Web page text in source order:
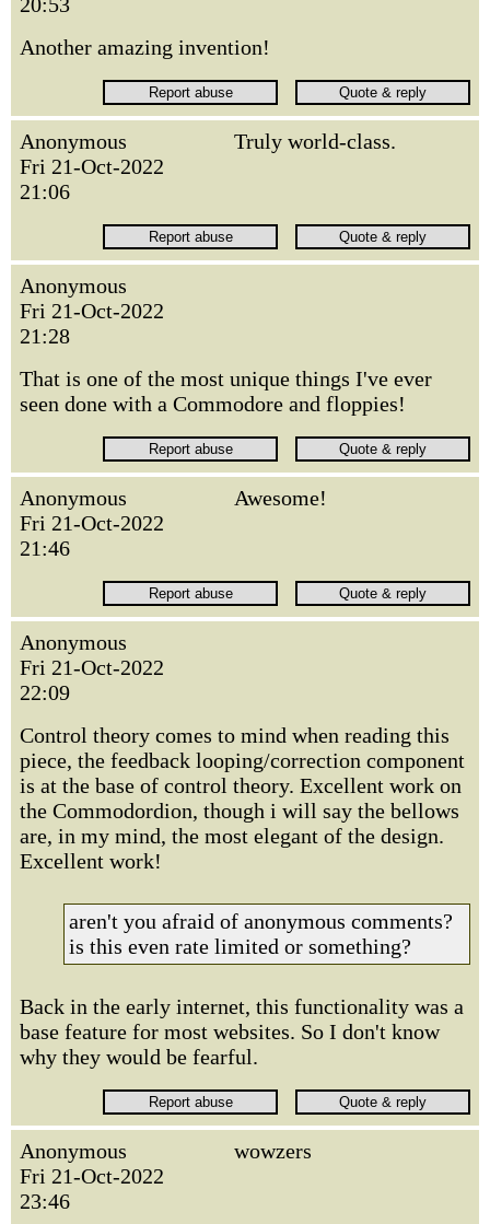
Another amazing invention!
Anonymous
Fri 21-Oct-2022
21:06
Truly world-class.
Anonymous
Fri 21-Oct-2022
21:28
That is one of the most unique things I've ever
seen done with a Commodore and floppies!
Anonymous
Fri 21-Oct-2022
21:46
Awesome!
Anonymous
Fri 21-Oct-2022
22:09
Control theory comes to mind when reading this
piece, the feedback looping/correction component
is at the base of control theory. Excellent work on
the Commodordion, though i will say the bellows
are, in my mind, the most elegant of the design.
Excellent work!
aren't you afraid of anonymous comments?
is this even rate limited or something?
Back in the early internet, this functionality was a
base feature for most websites. So I don't know
why they would be fearful.
Anonymous
Fri 21-Oct-2022
23:46
wowzers